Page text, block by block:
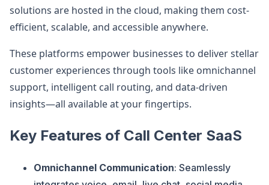
solutions are hosted in the cloud, making them cost-
efficient, scalable, and accessible anywhere.
These platforms empower businesses to deliver stellar
customer experiences through tools like omnichannel
support, intelligent call routing, and data-driven
insights—all available at your fingertips.
Key Features of Call Center SaaS
Omnichannel Communication: Seamlessly